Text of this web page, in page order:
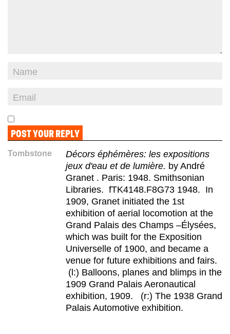
Tombstone
Décors éphémères: les expositions
jeux d'eau et de lumière. by André
Granet . Paris: 1948. Smithsonian
Libraries. fTK4148.F8G73 1948. In
1909, Granet initiated the 1st
exhibition of aerial locomotion at the
Grand Palais des Champs –Élysées,
which was built for the Exposition
Universelle of 1900, and became a
venue for future exhibitions and fairs.
(l:) Balloons, planes and blimps in the
1909 Grand Palais Aeronautical
exhibition, 1909. (r:) The 1938 Grand
Palais Automotive exhibition.